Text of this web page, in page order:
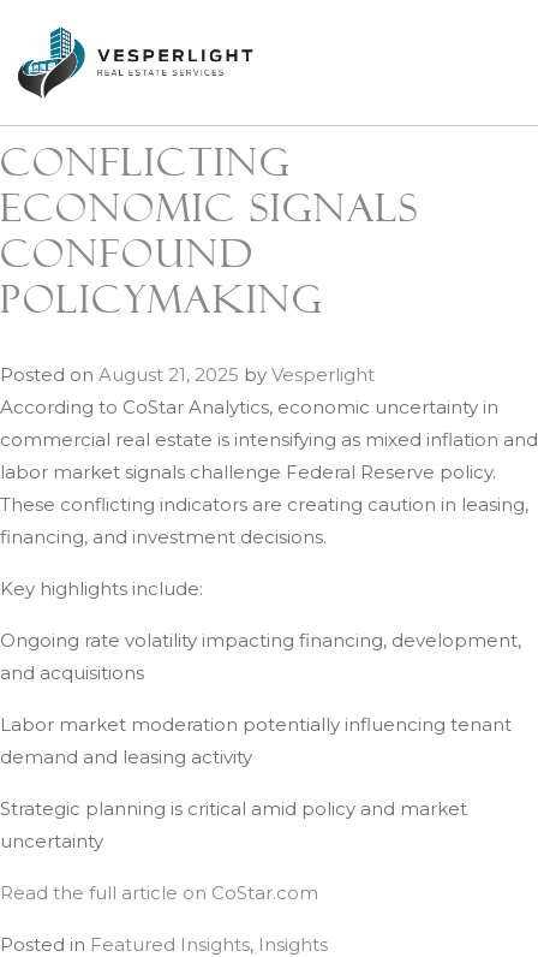
Author:
Vesperlight
Conflicting
economic signals
confound
policymaking
Posted on August 21, 2025 by Vesperlight
According to CoStar Analytics, economic uncertainty in
commercial real estate is intensifying as mixed inflation and
labor market signals challenge Federal Reserve policy.
These conflicting indicators are creating caution in leasing,
financing, and investment decisions.
Key highlights include:
Ongoing rate volatility impacting financing, development,
and acquisitions
Labor market moderation potentially influencing tenant
demand and leasing activity
Strategic planning is critical amid policy and market
uncertainty
Read the full article on CoStar.com
Posted in Featured Insights, Insights